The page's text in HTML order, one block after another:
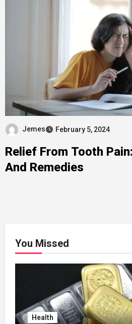
Jemes February 5, 2024
Relief From Tooth
And Remedies
You Missed
Health